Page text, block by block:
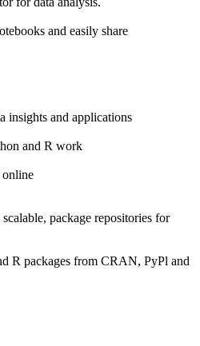
and easily share
insights and applications
and R work
online
package repositories for
R packages from CRAN, PyPl and